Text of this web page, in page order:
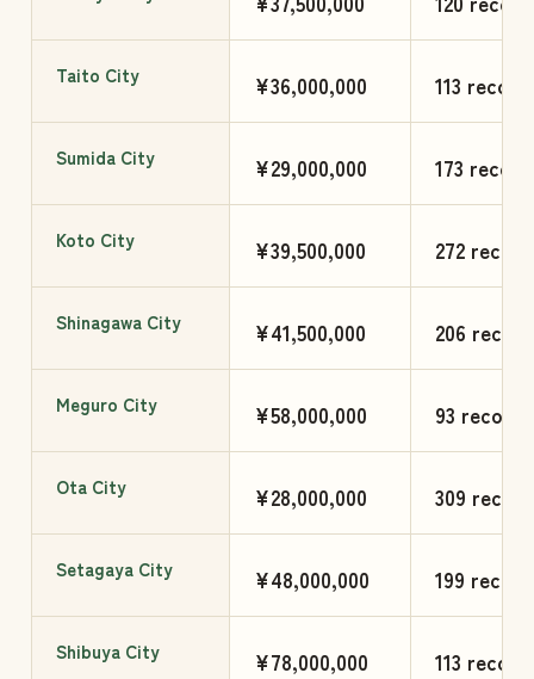
Taito City ¥36,000,000 113
Sumida City ¥29,000,000 173
Koto City ¥39,500,000 272
Shinagawa City ¥41,500,000 206
Meguro City ¥58,000,000 93 records
Ota City ¥28,000,000 309
Setagaya City ¥48,000,000 199
Shibuya City ¥78,000,000 113